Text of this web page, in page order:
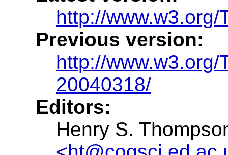
http://
Previous version:
http://
20040318/
Editors:
Henry S.